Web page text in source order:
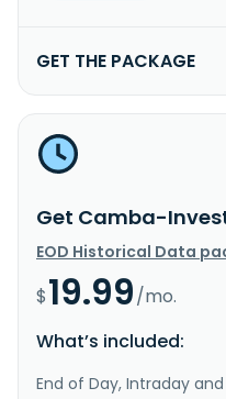
GET THE PACKAGE
Get Camba-
EOD Historical Data
$19.99/mo.
What’s included:
End of Day, Intraday and